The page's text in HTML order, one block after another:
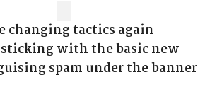
changing tactics again
with the basic new
spam under the banner